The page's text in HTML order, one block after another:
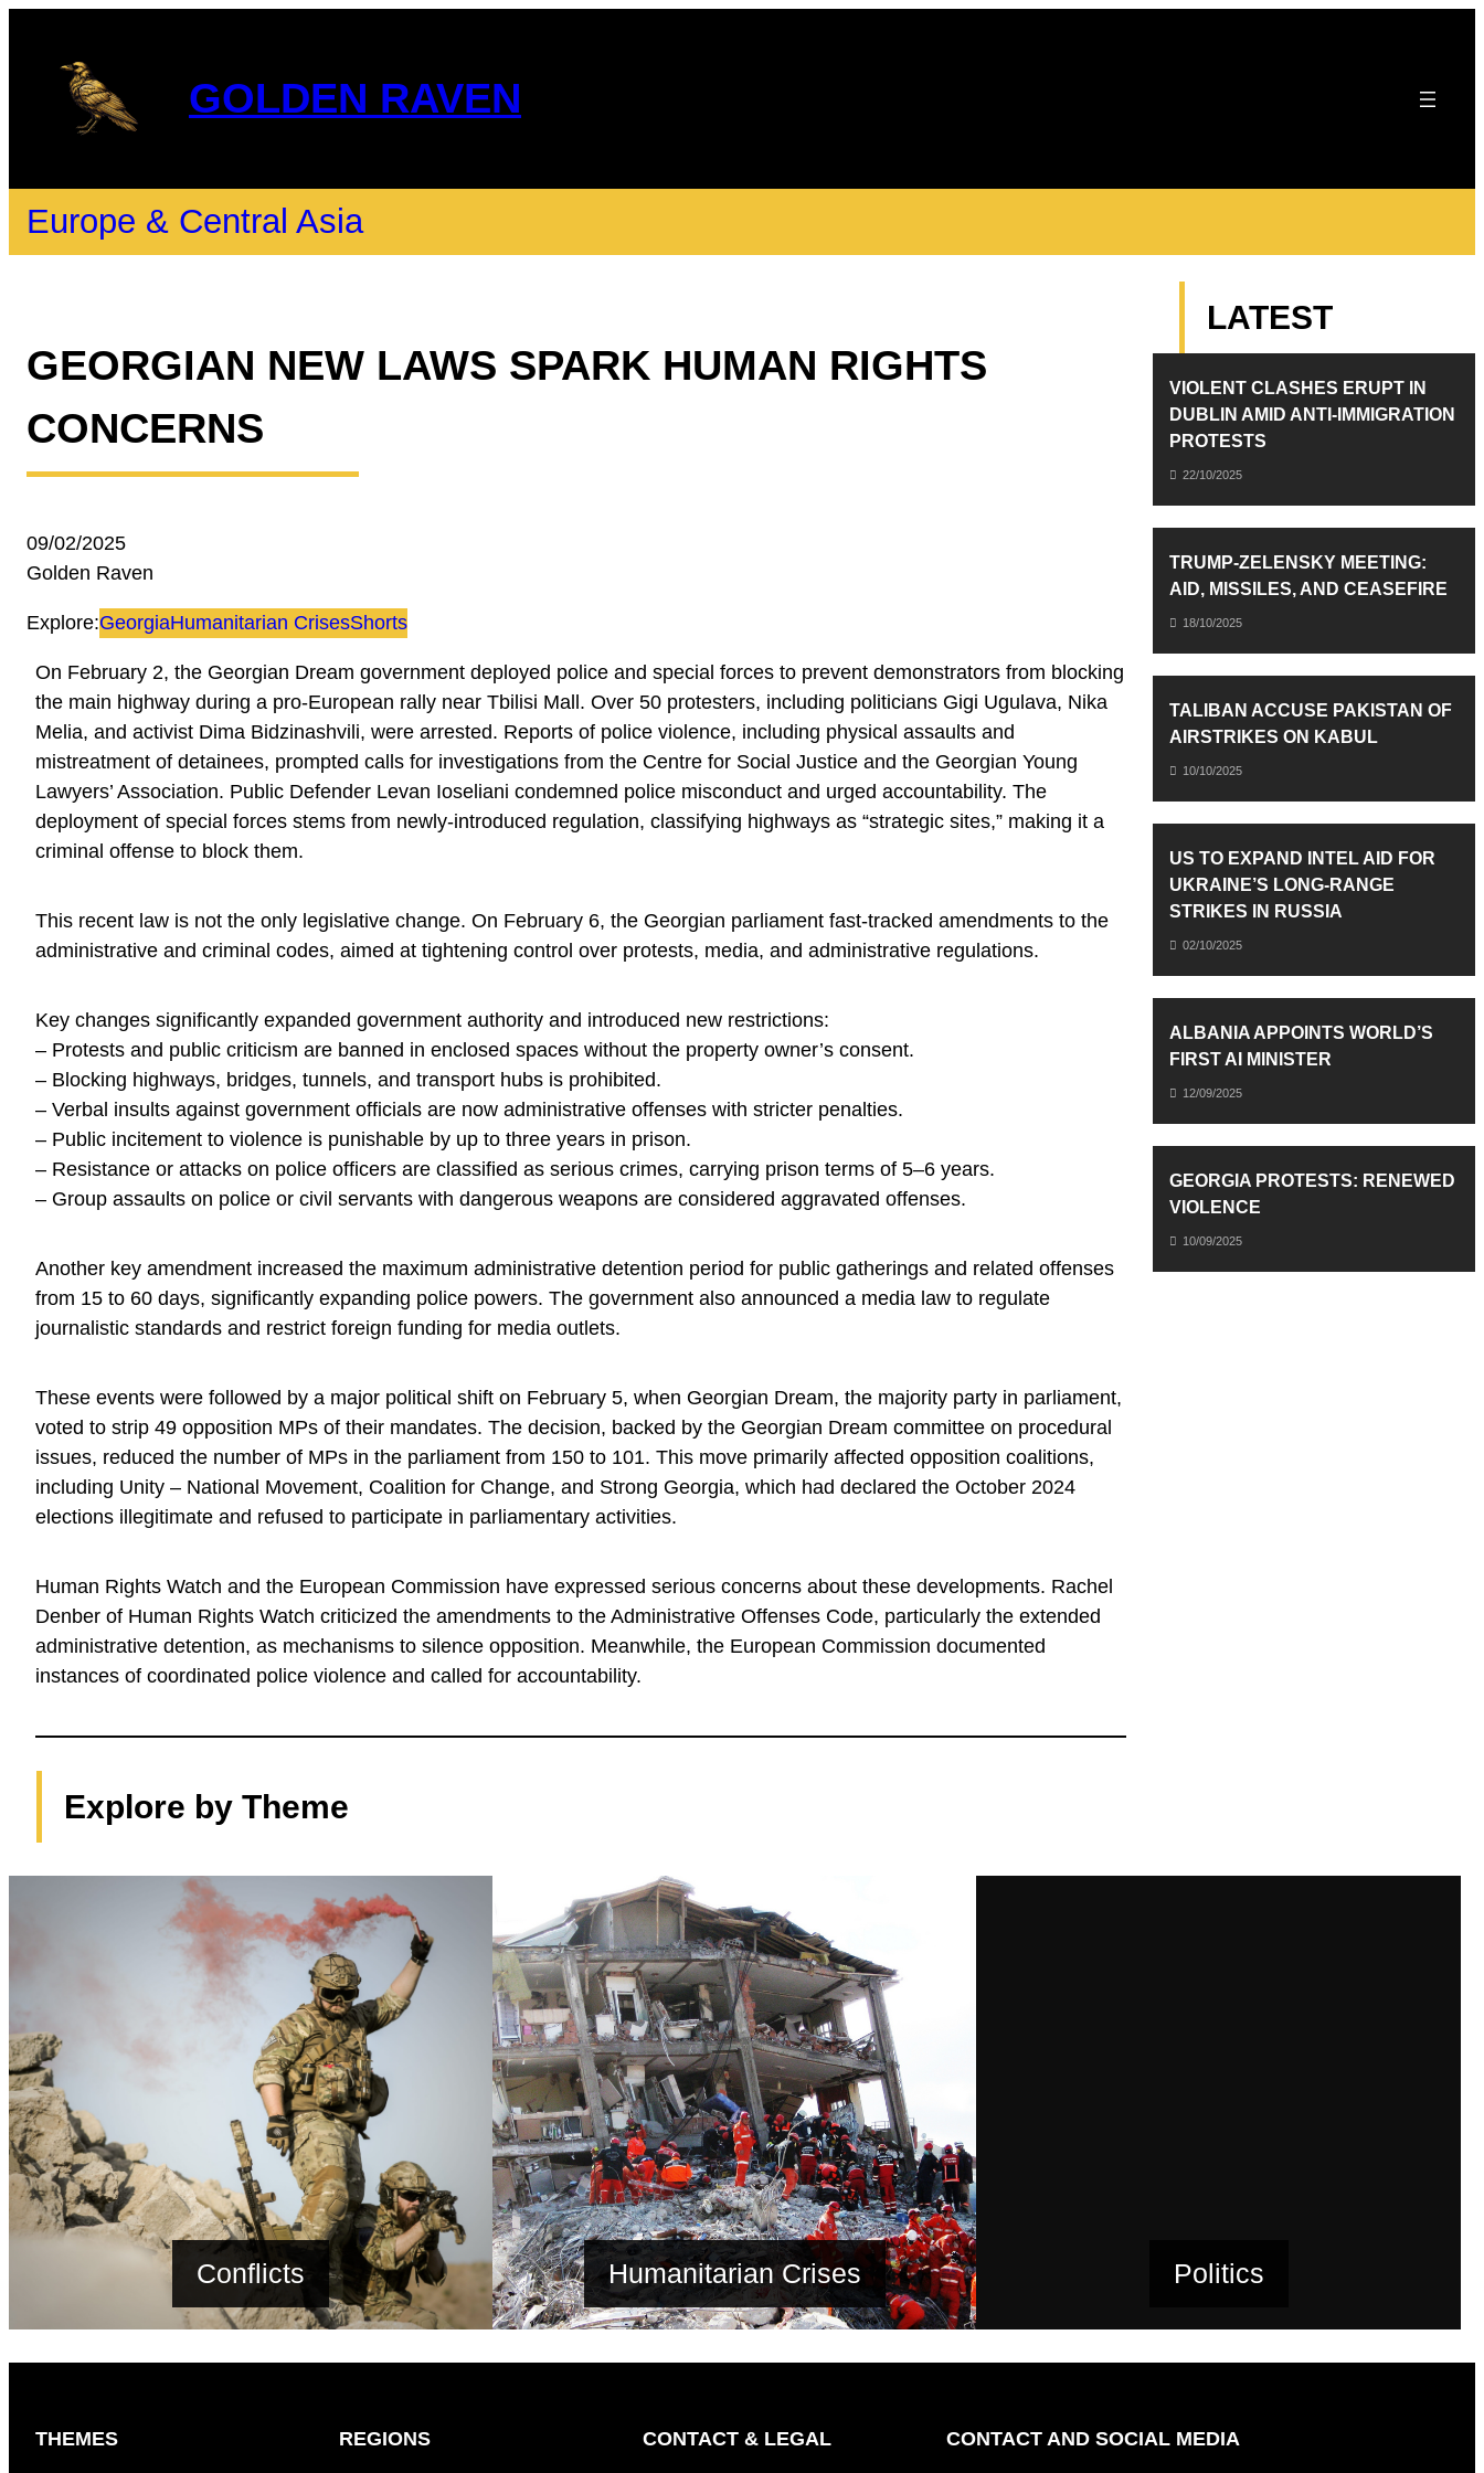
GOLDEN RAVEN
Europe & Central Asia
GEORGIAN NEW LAWS SPARK HUMAN RIGHTS
CONCERNS
09/02/2025
Golden Raven
Explore:GeorgiaHumanitarian CrisesShorts
On February 2, the Georgian Dream government deployed police and special forces to prevent demonstrators from blocking
the main highway during a pro-European rally near Tbilisi Mall. Over 50 protesters, including politicians Gigi Ugulava, Nika
Melia, and activist Dima Bidzinashvili, were arrested. Reports of police violence, including physical assaults and
mistreatment of detainees, prompted calls for investigations from the Centre for Social Justice and the Georgian Young
Lawyers’ Association. Public Defender Levan Ioseliani condemned police misconduct and urged accountability. The
deployment of special forces stems from newly-introduced regulation, classifying highways as “strategic sites,” making it a
criminal offense to block them.
This recent law is not the only legislative change. On February 6, the Georgian parliament fast-tracked amendments to the
administrative and criminal codes, aimed at tightening control over protests, media, and administrative regulations.
Key changes significantly expanded government authority and introduced new restrictions:
– Protests and public criticism are banned in enclosed spaces without the property owner’s consent.
– Blocking highways, bridges, tunnels, and transport hubs is prohibited.
– Verbal insults against government officials are now administrative offenses with stricter penalties.
– Public incitement to violence is punishable by up to three years in prison.
– Resistance or attacks on police officers are classified as serious crimes, carrying prison terms of 5–6 years.
– Group assaults on police or civil servants with dangerous weapons are considered aggravated offenses.
Another key amendment increased the maximum administrative detention period for public gatherings and related offenses
from 15 to 60 days, significantly expanding police powers. The government also announced a media law to regulate
journalistic standards and restrict foreign funding for media outlets.
These events were followed by a major political shift on February 5, when Georgian Dream, the majority party in parliament,
voted to strip 49 opposition MPs of their mandates. The decision, backed by the Georgian Dream committee on procedural
issues, reduced the number of MPs in the parliament from 150 to 101. This move primarily affected opposition coalitions,
including Unity – National Movement, Coalition for Change, and Strong Georgia, which had declared the October 2024
elections illegitimate and refused to participate in parliamentary activities.
Human Rights Watch and the European Commission have expressed serious concerns about these developments. Rachel
Denber of Human Rights Watch criticized the amendments to the Administrative Offenses Code, particularly the extended
administrative detention, as mechanisms to silence opposition. Meanwhile, the European Commission documented
instances of coordinated police violence and called for accountability.
LATEST
VIOLENT CLASHES ERUPT IN
DUBLIN AMID ANTI-IMMIGRATION
PROTESTS
22/10/2025
TRUMP-ZELENSKY MEETING:
AID, MISSILES, AND CEASEFIRE
18/10/2025
TALIBAN ACCUSE PAKISTAN OF
AIRSTRIKES ON KABUL
10/10/2025
US TO EXPAND INTEL AID FOR
UKRAINE’S LONG-RANGE
STRIKES IN RUSSIA
02/10/2025
ALBANIA APPOINTS WORLD’S
FIRST AI MINISTER
12/09/2025
GEORGIA PROTESTS: RENEWED
VIOLENCE
10/09/2025
Explore by Theme
Conflicts Humanitarian Crises Politics
THEMES REGIONS CONTACT & LEGAL CONTACT AND SOCIAL MEDIA